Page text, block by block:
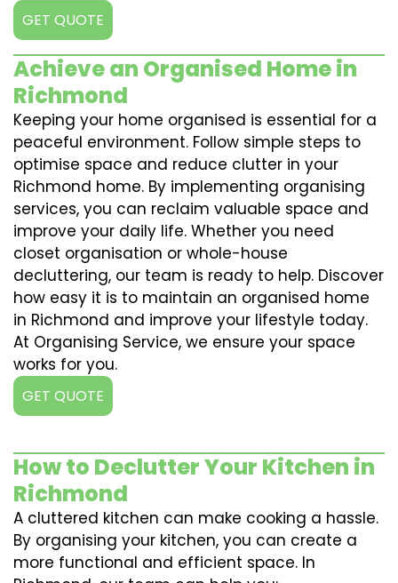
GET QUOTE
Achieve an Organised Home in
Richmond
Keeping your home organised is essential for a
peaceful environment. Follow simple steps to
optimise space and reduce clutter in your
Richmond home. By implementing organising
services, you can reclaim valuable space and
improve your daily life. Whether you need
closet organisation or whole-house
decluttering, our team is ready to help. Discover
how easy it is to maintain an organised home
in Richmond and improve your lifestyle today.
At Organising Service, we ensure your space
works for you.
GET QUOTE
How to Declutter Your Kitchen in
Richmond
A cluttered kitchen can make cooking a hassle.
By organising your kitchen, you can create a
more functional and efficient space. In